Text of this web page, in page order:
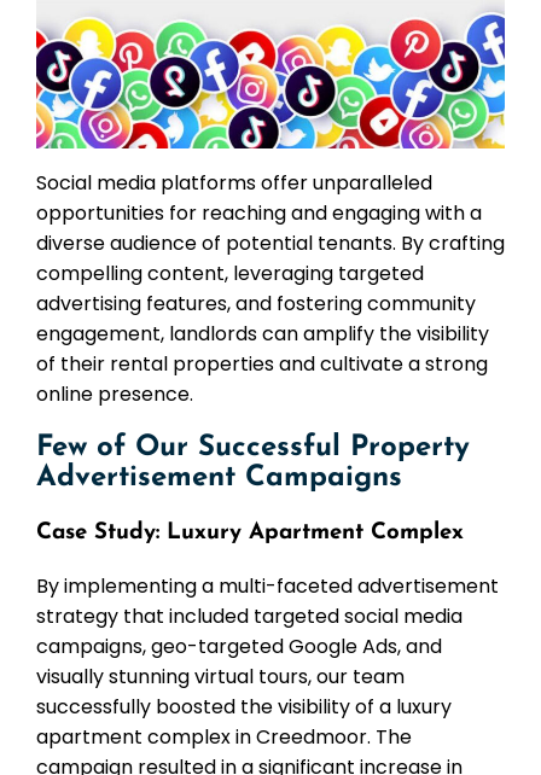
Social media platforms offer unparalleled
opportunities for reaching and engaging with a
diverse audience of potential tenants. By crafting
compelling content, leveraging targeted
advertising features, and fostering community
engagement, landlords can amplify the visibility
of their rental properties and cultivate a strong
online presence.
Few of Our Successful Property
Advertisement Campaigns
Case Study: Luxury Apartment Complex
By implementing a multi-faceted advertisement
strategy that included targeted social media
campaigns, geo-targeted Google Ads, and
visually stunning virtual tours, our team
successfully boosted the visibility of a luxury
apartment complex in Creedmoor. The
campaign resulted in a significant increase in